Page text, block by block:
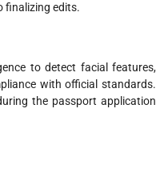
finalizing edits.
to detect facial features,
with official standards.
the passport application